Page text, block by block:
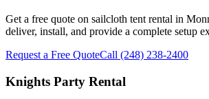
Get a free quote on sailcloth tent rental in
deliver, install, and provide a complete setup
Request a Free QuoteCall (248) 238-2400
Knights Party Rental